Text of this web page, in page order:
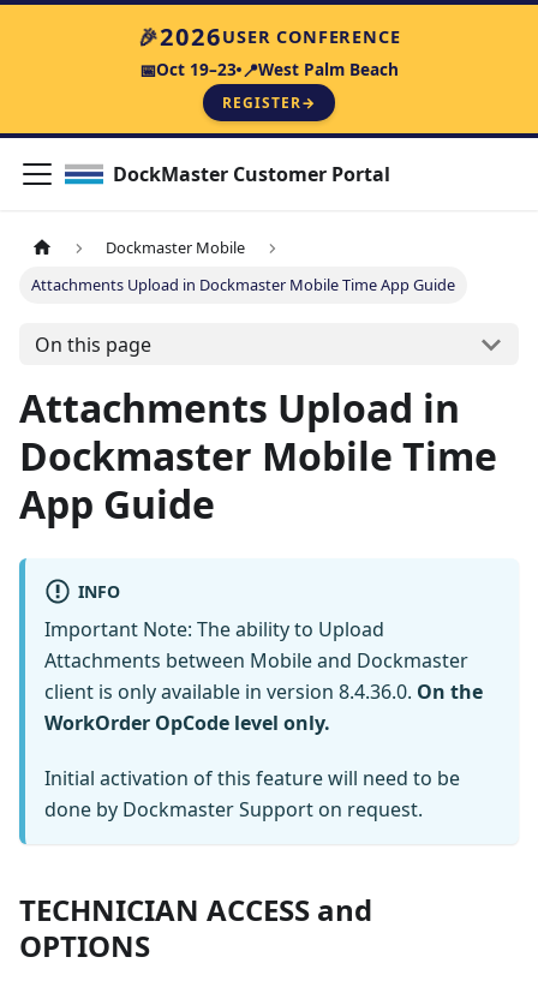
🎉2026USER CONFERENCE
📅Oct 19–23 📍West Palm Beach
REGISTER→
DockMaster Customer Portal
Dockmaster Mobile
Attachments Upload in Dockmaster Mobile Time App Guide
On this page
Attachments Upload in
Dockmaster Mobile Time
App Guide
INFO
Important Note: The ability to Upload
Attachments between Mobile and Dockmaster
client is only available in version 8.4.36.0. On the
WorkOrder OpCode level only.
Initial activation of this feature will need to be
done by Dockmaster Support on request.
TECHNICIAN ACCESS and
OPTIONS